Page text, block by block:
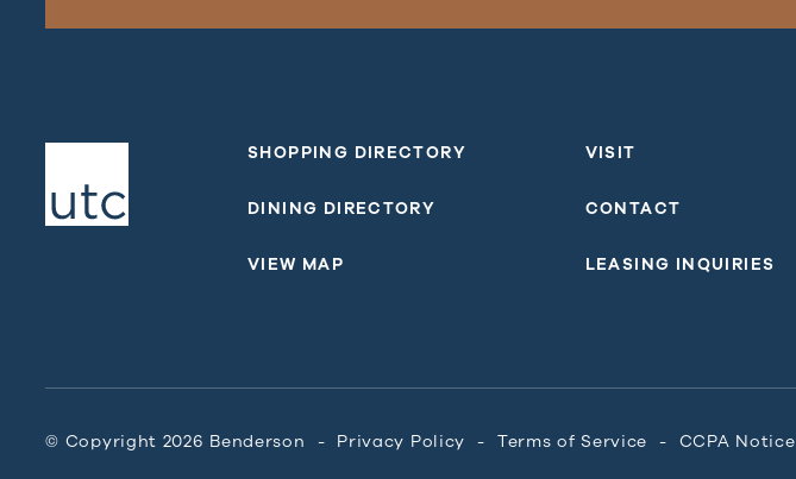
SHOPPING DIRECTORY
DINING DIRECTORY
VIEW MAP
VISIT
CONTACT
LEASING INQUIRIES
© Copyright 2026 Benderson Privacy Policy Terms of Service CCPA Notice